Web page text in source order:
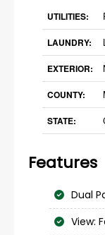
UTILITIES:
LAUNDRY:
EXTERIOR:
COUNTY:
STATE:
Features
Dual
View: